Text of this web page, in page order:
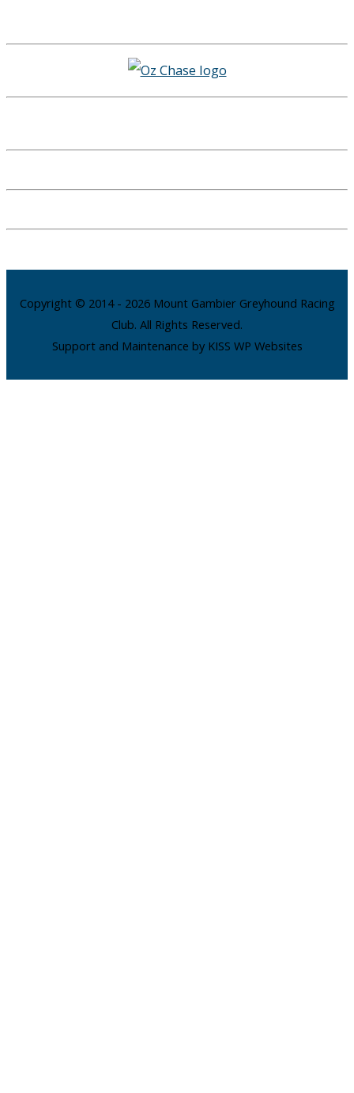
Copyright © 2014 - 2026 Mount Gambier Greyhound Racing
Club. All Rights Reserved.
Support and Maintenance by KISS WP Websites